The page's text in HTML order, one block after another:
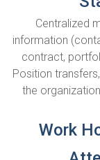
Centralized
information
contract,
Position
the
Work